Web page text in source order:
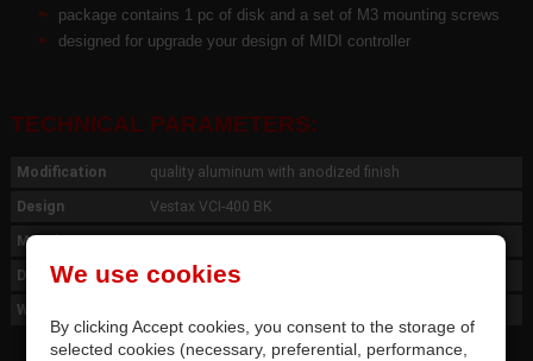
package contains 1 pc of disk and a set of M3 mounting screws
designed for upgrade your design of MIDI controller
TECHNICAL PARAMETERS:
Modification quality aluminum with anodized finish
Design Vestax VCI-400 BK
Mouting
Dimension ø116 x th.1,1 mm, cartridge 24mm
Weight
We use cookies
By clicking Accept cookies, you consent to the storage of
selected cookies (necessary, preferential, performance,